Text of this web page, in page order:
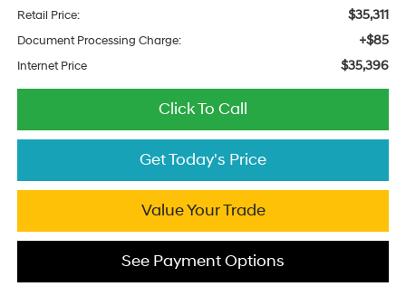
Retail Price: $35,311
Document Processing Charge: +$85
Internet Price $35,396
Click To Call
Get Today's Price
Value Your Trade
See Payment Options